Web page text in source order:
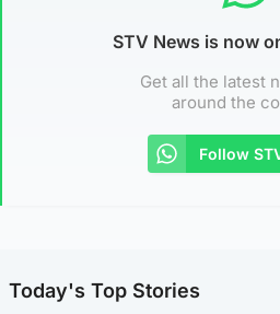
STV News is now
Get all the latest
around the
Follow
Today's Top Stories